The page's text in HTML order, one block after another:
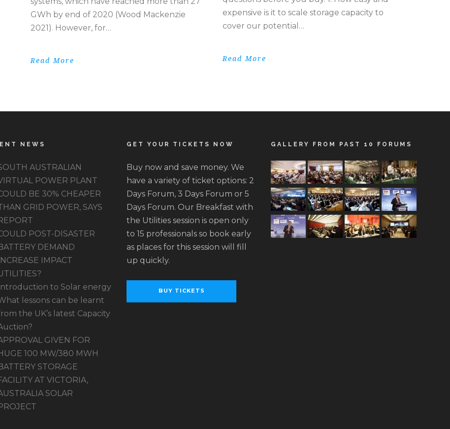
GWh by end of 2020 (Wood Mackenzie
2021). However, for…
Read More
expensive is it to scale storage capacity to
cover our potential…
Read More
NEWS
AUSTRALIAN
POWER PLANT
BE 30% CHEAPER
GRID POWER, SAYS
POST-DISASTER
DEMAND
INCREASE IMPACT
Introduction to Solar energy
lessons can be learnt
the UK’s latest Capacity
GIVEN FOR
100 MW/380 MWH
STORAGE
AT VICTORIA,
SOLAR
GET YOUR TICKETS NOW
Buy now and save money. We
have a variety of ticket options: 2
Days Forum, 3 Days Forum or 5
Days Forum. Our Breakfast with
the Utilities session is open only
to 15 professionals so book early
as places for this session will fill
up quickly.
BUY TICKETS
GALLERY FROM PAST 10 FORUMS